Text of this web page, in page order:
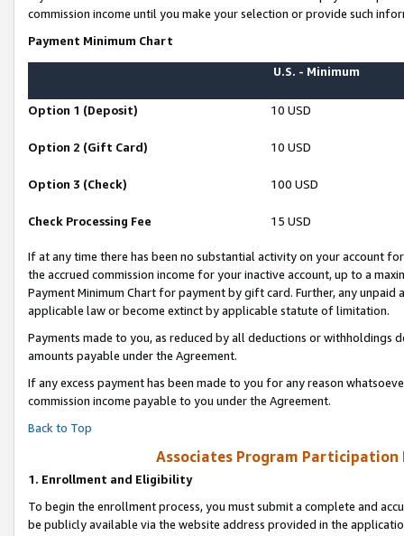
commission income until you make your selection or provide such
Payment Minimum Chart
U.S. - Minimum
Option 1 (Deposit) 10 USD
Option 2 (Gift Card) 10 USD
Option 3 (Check) 100 USD
Check Processing Fee 15 USD
If at any time there has been no substantial activity on your account
the accrued commission income for your inactive account, up to a
Payment Minimum Chart for payment by gift card. Further, any
applicable law or become extinct by applicable statute of limitation.
Payments made to you, as reduced by all deductions or
amounts payable under the Agreement.
If any excess payment has been made to you for any reason
commission income payable to you under the Agreement.
Back to Top
Associates Program Participation
1. Enrollment and Eligibility
To begin the enrollment process, you must submit a complete and
be publicly available via the website address provided in the